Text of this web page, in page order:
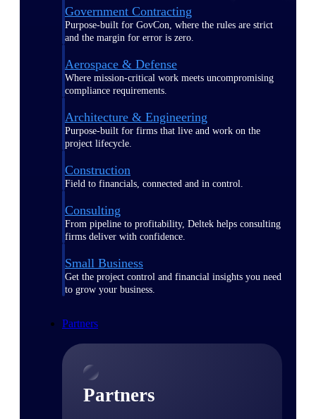
Government Contracting
Purpose-built for GovCon, where the rules are strict
and the margin for error is zero.
Aerospace & Defense
Where mission-critical work meets uncompromising
compliance requirements.
Architecture & Engineering
Purpose-built for firms that live and work on the
project lifecycle.
Construction
Field to financials, connected and in control.
Consulting
From pipeline to profitability, Deltek helps consulting
firms deliver with confidence.
Small Business
Get the project control and financial insights you need
to grow your business.
Partners
Partners